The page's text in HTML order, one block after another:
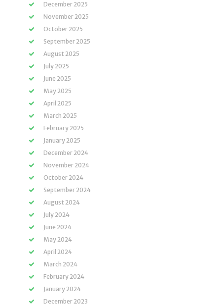
December 2025
November 2025
October 2025
September 2025
August 2025
July 2025
June 2025
May 2025
April 2025
March 2025
February 2025
January 2025
December 2024
November 2024
October 2024
September 2024
August 2024
July 2024
June 2024
May 2024
April 2024
March 2024
February 2024
January 2024
December 2023